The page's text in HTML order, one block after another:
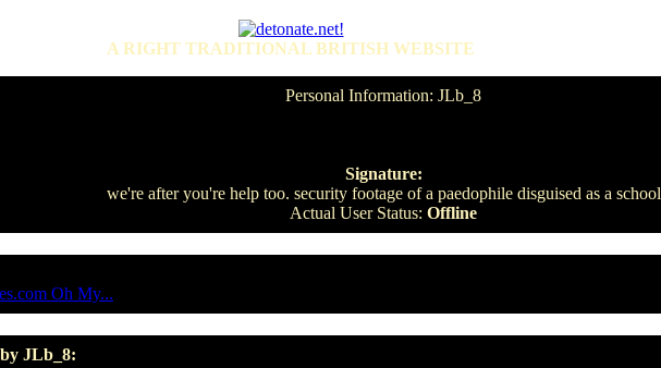
A RIGHT TRADITIONAL BRITISH WEBSITE
Personal Information: JLb_8
Signature:
we're after you're help too. security footage of a paedophile disguised as a school
Actual User Status: Offline
Oh My...
JLb_8: